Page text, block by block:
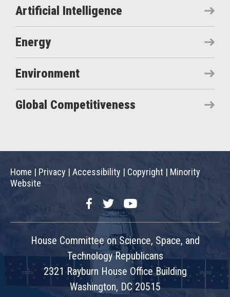
Artificial Intelligence
Energy
Environment
Global Competitiveness
Home | Privacy | Accessibility | Copyright | Minority
Website
FacebookTwitterYouTube
House Committee on Science, Space, and
Technology Republicans
2321 Rayburn House Office Building
Washington, DC 20515